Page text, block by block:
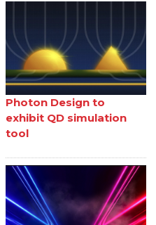
Photon Design to
exhibit QD simulation
tool